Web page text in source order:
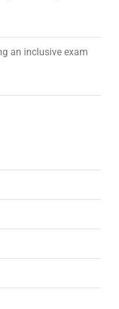
an inclusive exam